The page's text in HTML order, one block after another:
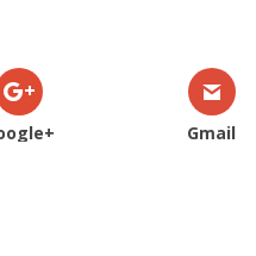
Gmail